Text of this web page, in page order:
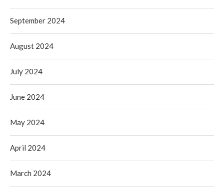
September 2024
August 2024
July 2024
June 2024
May 2024
April 2024
March 2024